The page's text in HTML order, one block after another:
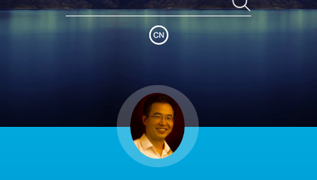
Awards and Honours
My Album